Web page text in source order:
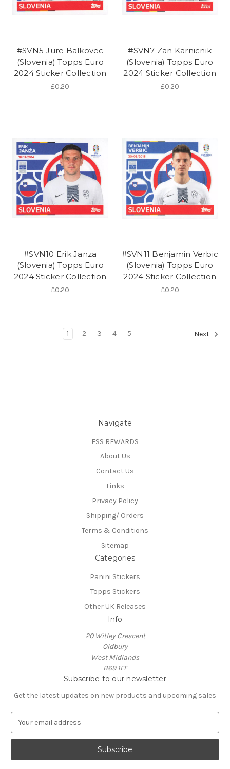
#SVN5 Jure Balkovec
(Slovenia) Topps Euro
2024 Sticker Collection
£0.20
#SVN7 Zan Karnicnik
(Slovenia) Topps Euro
2024 Sticker Collection
£0.20
#SVN10 Erik Janza
(Slovenia) Topps Euro
2024 Sticker Collection
£0.20
#SVN11 Benjamin Verbic
(Slovenia) Topps Euro
2024 Sticker Collection
£0.20
1 2 3 4 5 Next
Navigate
FSS REWARDS
About Us
Contact Us
Links
Privacy Policy
Shipping/ Orders
Terms & Conditions
Sitemap
Categories
Panini Stickers
Topps Stickers
Other UK Releases
Info
20 Witley Crescent
Oldbury
West Midlands
B69 1FF
Subscribe to our newsletter
Get the latest updates on new products and upcoming sales
a
l